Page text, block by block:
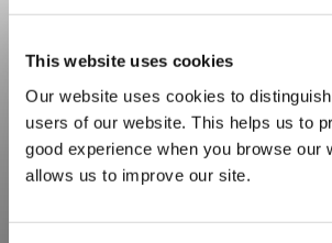
This website uses cookies
Our website uses cookies to
users of our website. This helps us to
good experience when you browse our
allows us to improve our site.
Prosthetic
Educational
Webinars